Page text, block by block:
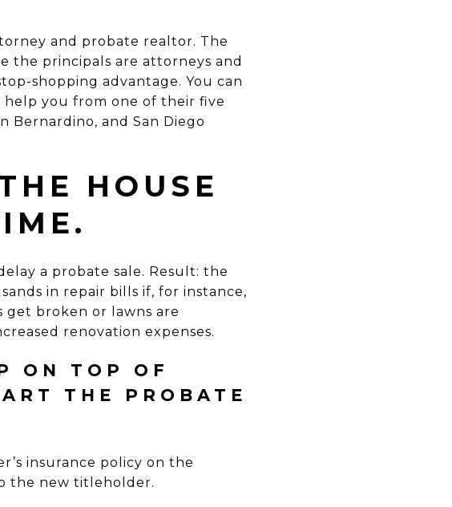
and probate realtor. The
the principals are attorneys and
shopping advantage. You can
help you from one of their five
Bernardino, and San Diego
HOUSE
a probate sale. Result: the
in repair bills if, for instance,
get broken or lawns are
renovation expenses.
ON TOP OF
THE PROBATE
insurance policy on the
the new titleholder.